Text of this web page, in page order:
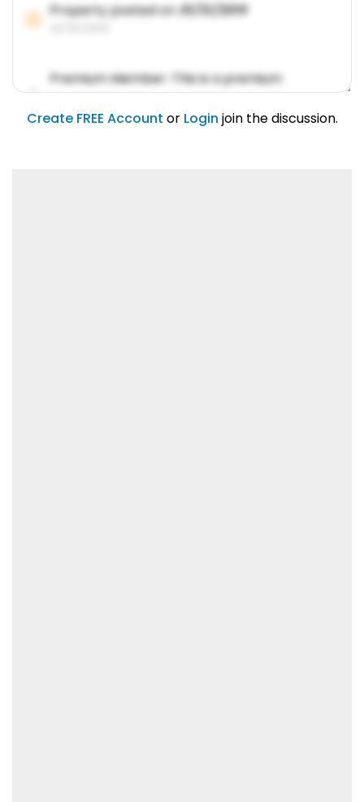
Property posted on01/31/2019
Premium Member: This is a premium
account feature.
01/31/2019
Create FREE Account or Login join the discussion.